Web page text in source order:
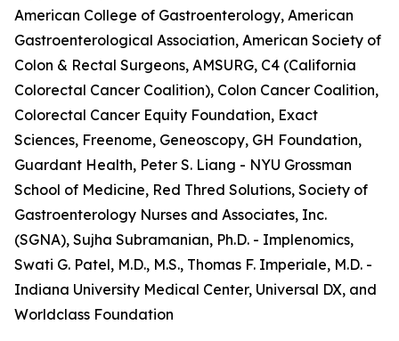
American College of Gastroenterology, American
Gastroenterological Association, American Society of
Colon & Rectal Surgeons, AMSURG, C4 (California
Colorectal Cancer Coalition), Colon Cancer Coalition,
Colorectal Cancer Equity Foundation, Exact
Sciences, Freenome, Geneoscopy, GH Foundation,
Guardant Health, Peter S. Liang - NYU Grossman
School of Medicine, Red Thred Solutions, Society of
Gastroenterology Nurses and Associates, Inc.
(SGNA), Sujha Subramanian, Ph.D. - Implenomics,
Swati G. Patel, M.D., M.S., Thomas F. Imperiale, M.D. -
Indiana University Medical Center, Universal DX, and
Worldclass Foundation